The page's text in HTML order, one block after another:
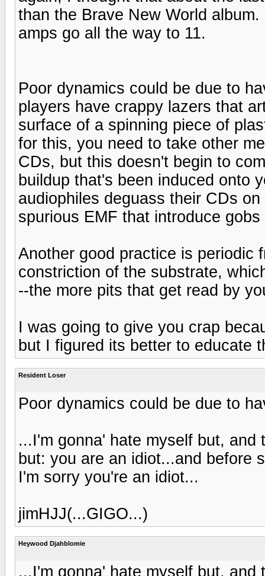
than the Brave New World
amps go all the way to 11.
Poor dynamics could be due to
players have crappy lazers that
surface of a spinning piece of
for this, you need to take other
CDs, but this doesn't begin to
buildup that's been induced onto
audiophiles deguass their CDs
spurious EMF that introduce
Another good practice is periodic
constriction of the substrate,
--the more pits that get read by
I was going to give you crap
but I figured its better to educate
Resident Loser
Poor dynamics could be due to
...I'm gonna' hate myself but,
but: you are an idiot...and before
I'm sorry you're an idiot...
jimHJJ(...GIGO...)
Heywood Djahblomie
...I'm gonna' hate myself but,